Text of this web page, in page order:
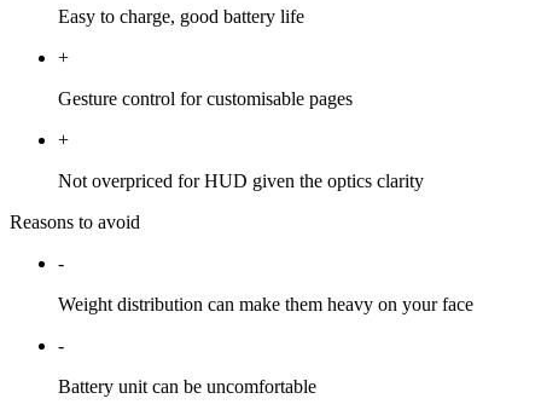
Easy to charge, good battery life
+
Gesture control for customisable pages
+
Not overpriced for HUD given the optics clarity
Reasons to avoid
-
Weight distribution can make them heavy on your face
-
Battery unit can be uncomfortable